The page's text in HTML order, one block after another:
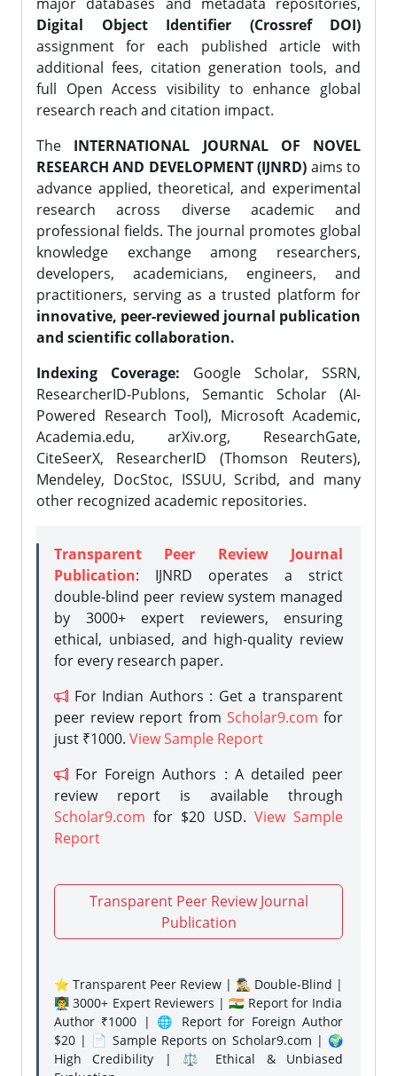
Digital Object Identifier (Crossref DOI)
assignment for each published article with
additional fees, citation generation tools, and
full Open Access visibility to enhance global
research reach and citation impact.
The INTERNATIONAL JOURNAL OF NOVEL
RESEARCH AND DEVELOPMENT (IJNRD) aims to
advance applied, theoretical, and experimental
research across diverse academic and
professional fields. The journal promotes global
knowledge exchange among researchers,
developers, academicians, engineers, and
practitioners, serving as a trusted platform for
innovative, peer-reviewed journal publication
and scientific collaboration.
Indexing Coverage: Google Scholar, SSRN,
ResearcherID-Publons, Semantic Scholar (AI-
Powered Research Tool), Microsoft Academic,
Academia.edu, arXiv.org, ResearchGate,
CiteSeerX, ResearcherID (Thomson Reuters),
Mendeley, DocStoc, ISSUU, Scribd, and many
other recognized academic repositories.
Transparent Peer Review Journal
Publication: IJNRD operates a strict
double-blind peer review system managed
by 3000+ expert reviewers, ensuring
ethical, unbiased, and high-quality review
for every research paper.
For Indian Authors : Get a transparent
peer review report from Scholar9.com for
just ₹1000. View Sample Report
For Foreign Authors : A detailed peer
review report is available through
Scholar9.com for $20 USD. View Sample
Report
Transparent Peer Review Journal
Publication
⭐ Transparent Peer Review | 🕵️‍♂️ Double-Blind |
👨‍🏫 3000+ Expert Reviewers | 🇮🇳 Report for India
Author ₹1000 | 🌐 Report for Foreign Author
$20 | 📄 Sample Reports on Scholar9.com | 🌍
High Credibility | ⚖️ Ethical & Unbiased